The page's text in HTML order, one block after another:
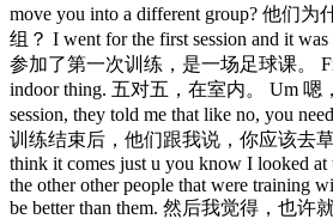
move you into a different group? 他们
组？ I went for the first session and it
参加了第一次训练，是一场足球课。
indoor thing. 五对五，在室内。 Um 嗯
session, they told me that like no, you
训练结束后，他们跟我说，你应该去
think it comes just u you know I looked at
the other other people that were training
be better than them. 然后我觉得，也